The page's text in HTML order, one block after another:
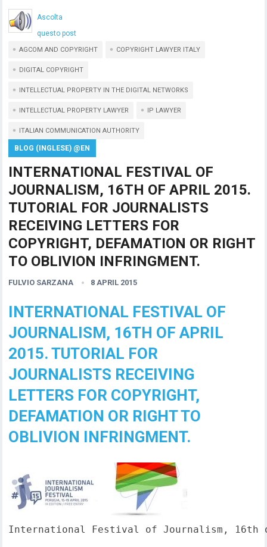
Ascolta
questo post
AGCOM AND COPYRIGHT COPYRIGHT LAWYER ITALY
DIGITAL COPYRIGHT
INTELLECTUAL PROPERTY IN THE DIGITAL NETWORKS
INTELLECTUAL PROPERTY LAWYER IP LAWYER
ITALIAN COMMUNICATION AUTHORITY
BLOG (INGLESE) @EN
INTERNATIONAL FESTIVAL OF
JOURNALISM, 16TH OF APRIL 2015.
TUTORIAL FOR JOURNALISTS
RECEIVING LETTERS FOR
COPYRIGHT, DEFAMATION OR RIGHT
TO OBLIVION INFRINGMENT.
FULVIO SARZANA 8 APRIL 2015
INTERNATIONAL FESTIVAL OF
JOURNALISM, 16TH OF APRIL
2015. TUTORIAL FOR
JOURNALISTS RECEIVING
LETTERS FOR COPYRIGHT,
DEFAMATION OR RIGHT TO
OBLIVION INFRINGMENT.
International Festival of Journalism, 16th